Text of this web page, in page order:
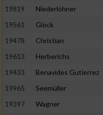
19819
Niederlöhner
19561
Glock
19478
Christian
19613
Herberichs
19433
Benavides Gutierrez
19965
Seemüller
19397
Wagner
Performance
Funktional
Werbung